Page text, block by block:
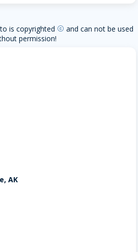
is copyrighted copyright and can not be used
permission!
AK